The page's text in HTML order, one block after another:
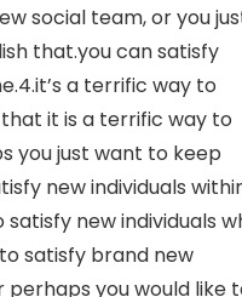
social team, or you
that.you can satisfy
a terrific way to
it is a terrific way to
you just want to keep
new individuals
new individuals
satisfy brand new
you would like